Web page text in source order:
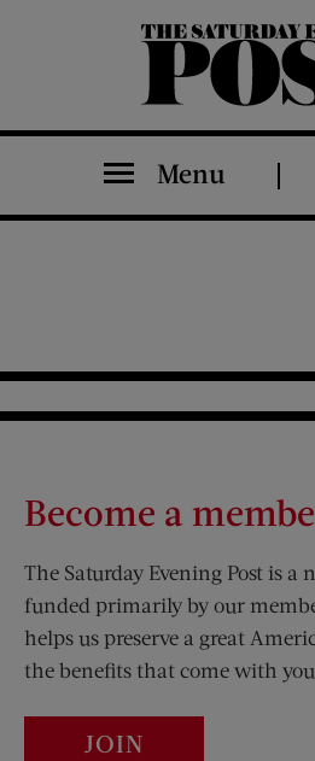
The Saturday Evening Post
Menu
Become a
The Saturday Evening Post is
funded primarily by our
helps us preserve a great
the benefits that come with
JOIN